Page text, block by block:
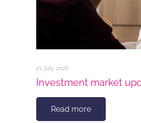
21 July 2026
Investment market
Read more